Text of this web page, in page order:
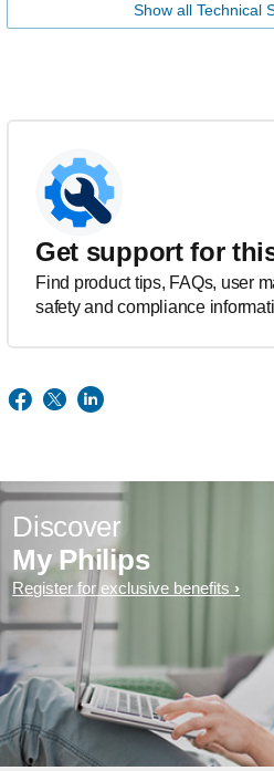
Show all Technical
Get support for
Find product tips, FAQs, user
safety and compliance
Discover
My Philips
Register for exclusive benefits